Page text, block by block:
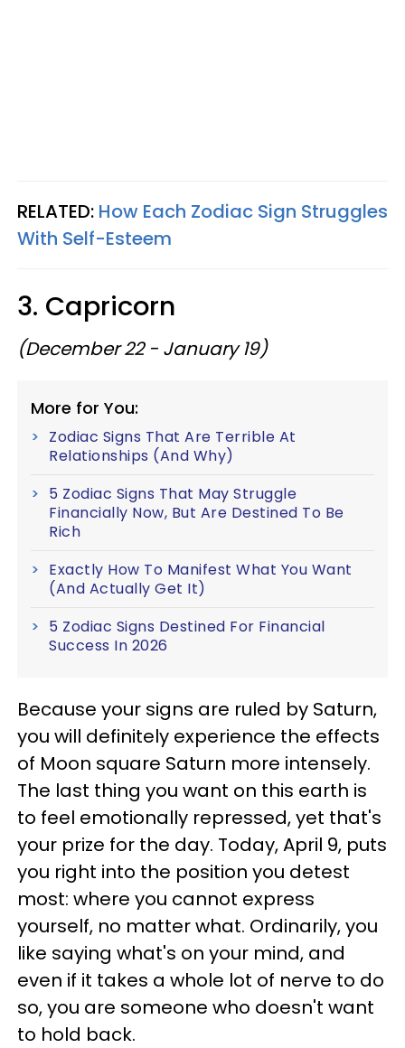
RELATED: How Each Zodiac Sign Struggles
With Self-Esteem
3. Capricorn
(December 22 - January 19)
More for You:
Zodiac Signs That Are Terrible At
Relationships (And Why)
5 Zodiac Signs That May Struggle
Financially Now, But Are Destined To Be
Rich
Exactly How To Manifest What You Want
(And Actually Get It)
5 Zodiac Signs Destined For Financial
Success In 2026
Because your signs are ruled by Saturn,
you will definitely experience the effects
of Moon square Saturn more intensely.
The last thing you want on this earth is
to feel emotionally repressed, yet that's
your prize for the day. Today, April 9, puts
you right into the position you detest
most: where you cannot express
yourself, no matter what. Ordinarily, you
like saying what's on your mind, and
even if it takes a whole lot of nerve to do
so, you are someone who doesn't want
to hold back.